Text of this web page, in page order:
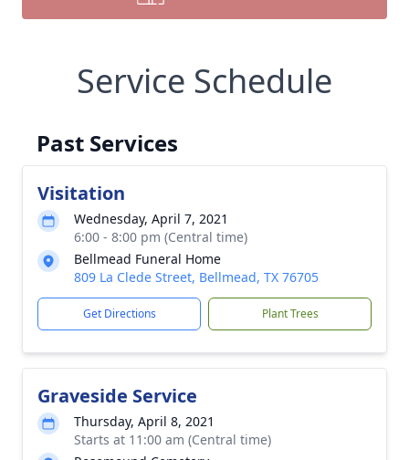
Service Schedule
Past Services
Visitation
Wednesday, April 7, 2021
6:00 - 8:00 pm (Central time)
Bellmead Funeral Home
809 La Clede Street, Bellmead, TX 76705
Get Directions Plant Trees
Graveside Service
Thursday, April 8, 2021
Starts at 11:00 am (Central time)